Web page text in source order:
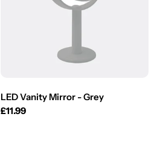
LED Vanity Mirror - Grey
Regular
£11.99